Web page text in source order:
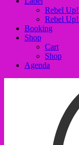
Rebel
Rebel
Booking
Shop
Cart
Shop
Agenda